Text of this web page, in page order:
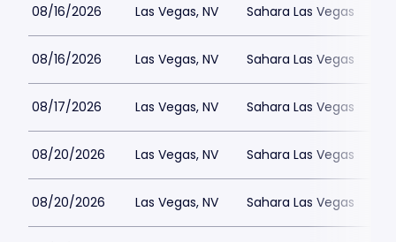
08/16/2026 Las Vegas, NV Sahara Las Vegas
08/16/2026 Las Vegas, NV Sahara Las Vegas
08/17/2026 Las Vegas, NV Sahara Las Vegas
08/20/2026 Las Vegas, NV Sahara Las Vegas
08/20/2026 Las Vegas, NV Sahara Las Vegas